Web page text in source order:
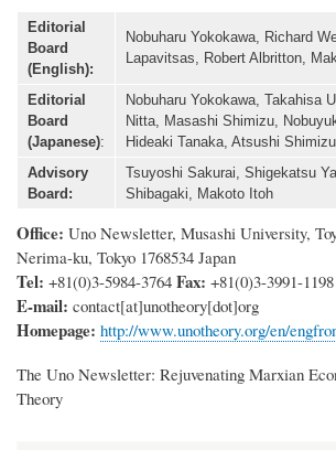
Editorial
Board
(English):
Nobuharu Yokokawa, Richard
Lapavitsas, Robert Albritton,
Editorial
Board
(Japanese):
Nobuharu Yokokawa, Takahisa
Nitta, Masashi Shimizu,
Hideaki Tanaka, Atsushi Shimizu
Advisory
Board:
Tsuyoshi Sakurai, Shigekatsu
Shibagaki, Makoto Itoh
Office: Uno Newsletter, Musashi University,
Nerima-ku, Tokyo 1768534 Japan
Tel: +81(0)3-5984-3764 Fax: +81(0)3-3991-1198
E-mail: contact[at]unotheory[dot]org
Homepage: http://www.unotheory.org/en/
The Uno Newsletter: Rejuvenating Marxian
Theory